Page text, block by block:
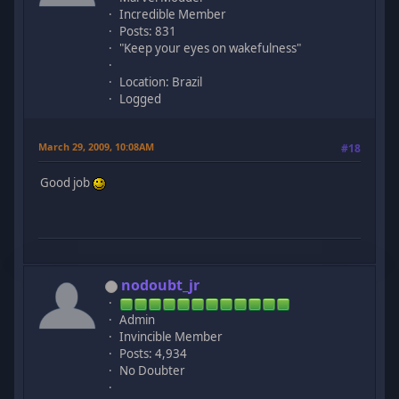
Incredible Member
Posts: 831
"Keep your eyes on wakefulness"
Location: Brazil
Logged
March 29, 2009, 10:08AM #18
Good job
nodoubt_jr
Admin
Invincible Member
Posts: 4,934
No Doubter